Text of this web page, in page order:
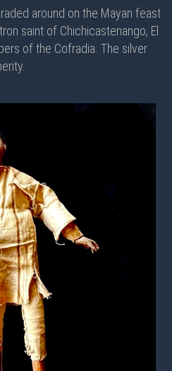
around on the Mayan feast
saint of Chichicastenango, El
of the Cofradia. The silver